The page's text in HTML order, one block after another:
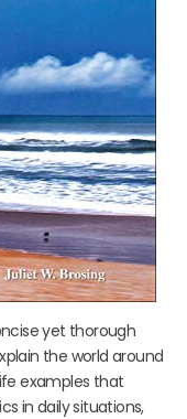
yet thorough
the world around
examples that
in daily situations,